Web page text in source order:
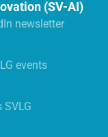
(SV-AI)
newsletter
events